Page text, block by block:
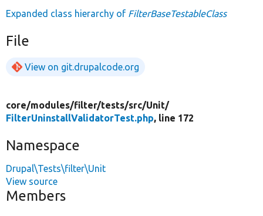
Expanded class hierarchy of FilterBaseTestableClass
File
View on git.drupalcode.org
core/modules/filter/tests/src/Unit/
FilterUninstallValidatorTest.php, line 172
Namespace
Drupal\Tests\filter\Unit
View source
Members